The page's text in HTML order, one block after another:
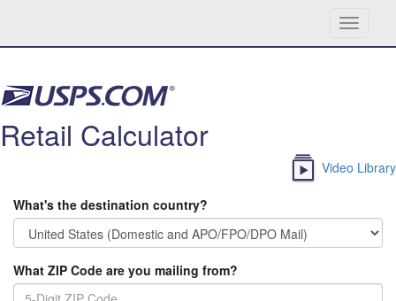
Toggle
Retail Calculator
Video Library
What's the destination country?
What ZIP Code are you mailing from?